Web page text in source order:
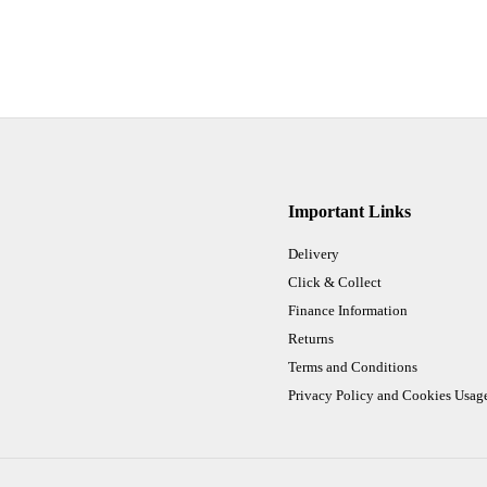
Important Links
Delivery
Click & Collect
Finance Information
Returns
Terms and Conditions
Privacy Policy and Cookies